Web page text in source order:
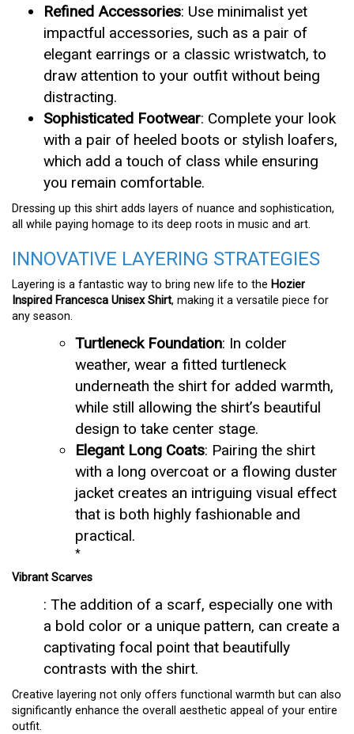
Refined Accessories: Use minimalist yet
impactful accessories, such as a pair of
elegant earrings or a classic wristwatch, to
draw attention to your outfit without being
distracting.
Sophisticated Footwear: Complete your look
with a pair of heeled boots or stylish loafers,
which add a touch of class while ensuring
you remain comfortable.
Dressing up this shirt adds layers of nuance and sophistication,
all while paying homage to its deep roots in music and art.
INNOVATIVE LAYERING STRATEGIES
Layering is a fantastic way to bring new life to the Hozier
Inspired Francesca Unisex Shirt, making it a versatile piece for
any season.
Turtleneck Foundation: In colder
weather, wear a fitted turtleneck
underneath the shirt for added warmth,
while still allowing the shirt’s beautiful
design to take center stage.
Elegant Long Coats: Pairing the shirt
with a long overcoat or a flowing duster
jacket creates an intriguing visual effect
that is both highly fashionable and
practical.
*
Vibrant Scarves
: The addition of a scarf, especially one with
a bold color or a unique pattern, can create a
captivating focal point that beautifully
contrasts with the shirt.
Creative layering not only offers functional warmth but can also
significantly enhance the overall aesthetic appeal of your entire
outfit.